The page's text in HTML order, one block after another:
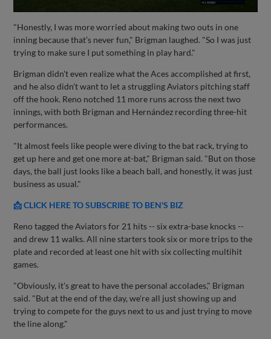
"Honestly, I was more worried about making two outs in one
inning because that’s never fun," Brigman laughed. "So I was just
trying to make sure I put something in play hard."
Brigman didn't even realize what the Aces accomplished at first,
and he also didn't want to let a struggling Aviators pitching staff
off the hook. Reno notched 11 more runs across the next two
innings, with both Brigman and Hernández recording three-hit
performances.
"It almost feels like people were diving to the bat rack, trying to
get up here and get one more at-bat," Brigman said. "But on those
days, the ball just looks like a beach ball, and honestly, it was just
business as usual."
📩 CLICK HERE TO SUBSCRIBE TO BEN'S BIZ
Reno tagged the Aviators for 21 hits -- six extra-base knocks --
and drew 11 walks. All nine starters took six or more trips to the
plate and recorded at least one hit with six collecting multihit
games.
"Obviously, it's great to have the personal accolades," Brigman
said. "But at the end of the day, we're all just showing up and
trying to compete for the guys next to us and just trying to move
the line along."